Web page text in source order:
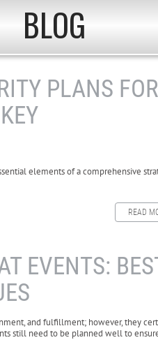
BLOG
PLANS FOR
elements of a comprehensive
READ
EVENTS:
and fulfillment; however, they
still need to be planned well to